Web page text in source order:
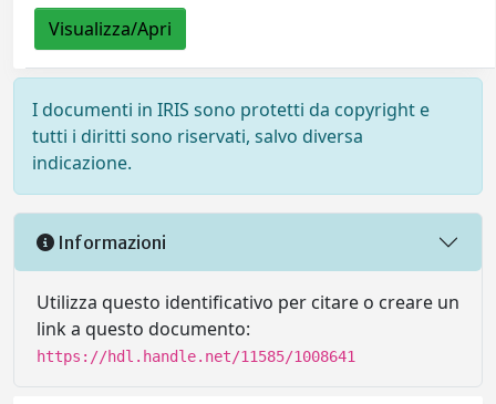
Visualizza/Apri
I documenti in IRIS sono protetti da copyright e
tutti i diritti sono riservati, salvo diversa
indicazione.
Informazioni
Utilizza questo identificativo per citare o creare un
link a questo documento:
https://hdl.handle.net/11585/1008641